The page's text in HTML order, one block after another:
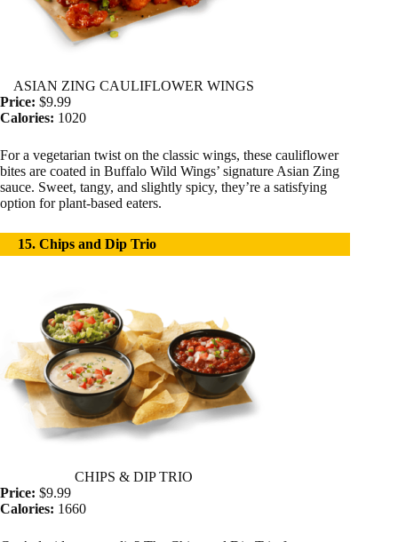
ASIAN ZING CAULIFLOWER WINGS
Price: $9.99
Calories: 1020
For a vegetarian twist on the classic wings, these cauliflower
bites are coated in Buffalo Wild Wings’ signature Asian Zing
sauce. Sweet, tangy, and slightly spicy, they’re a satisfying
option for plant-based eaters.
15. Chips and Dip Trio
CHIPS & DIP TRIO
Price: $9.99
Calories: 1660